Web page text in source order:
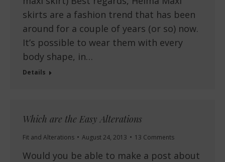
skirts are a fashion trend that has been
around for a couple of years (or so) now.
It’s possible to wear them with every
body shape, in…
Details
Which are the Easy Alterations
Fit and Alterations August 24, 2013 13 Comments
Would you be able to make a post about